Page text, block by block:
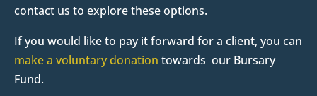
contact us to explore these options.
If you would like to pay it forward for a client, you can
make a voluntary donation towards our Bursary
Fund.